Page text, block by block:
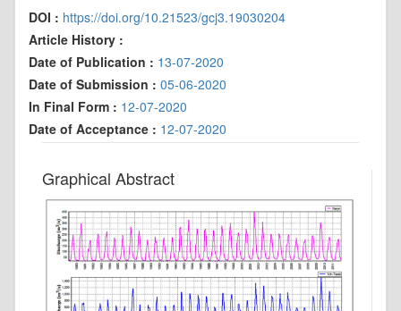
DOI : https://doi.org/10.21523/gcj3.19030204
Article History :
Date of Publication : 13-07-2020
Date of Submission : 05-06-2020
In Final Form : 12-07-2020
Date of Acceptance : 12-07-2020
Graphical Abstract